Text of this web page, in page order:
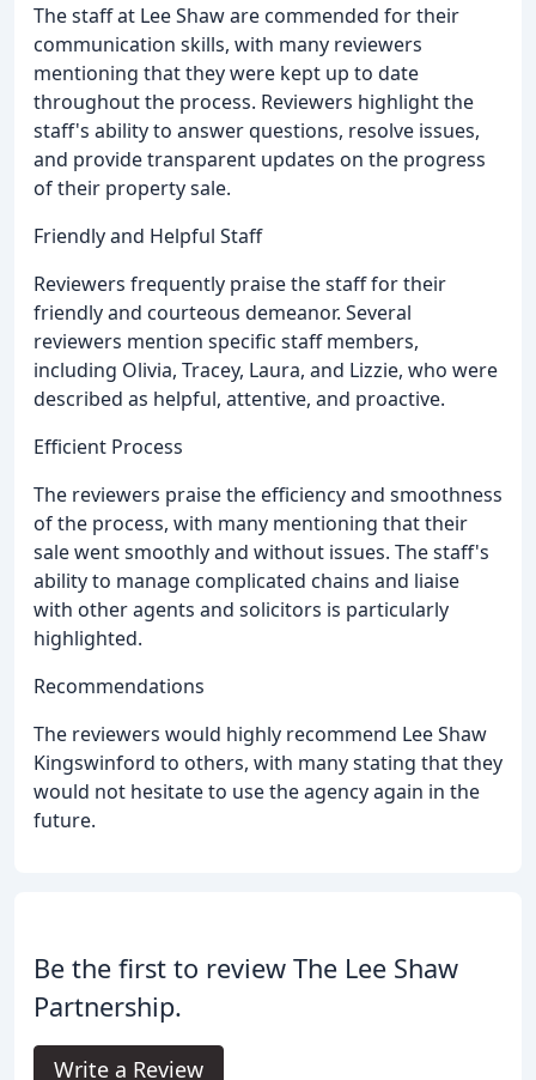
The staff at Lee Shaw are commended for their
communication skills, with many reviewers
mentioning that they were kept up to date
throughout the process. Reviewers highlight the
staff's ability to answer questions, resolve issues,
and provide transparent updates on the progress
of their property sale.
Friendly and Helpful Staff
Reviewers frequently praise the staff for their
friendly and courteous demeanor. Several
reviewers mention specific staff members,
including Olivia, Tracey, Laura, and Lizzie, who were
described as helpful, attentive, and proactive.
Efficient Process
The reviewers praise the efficiency and smoothness
of the process, with many mentioning that their
sale went smoothly and without issues. The staff's
ability to manage complicated chains and liaise
with other agents and solicitors is particularly
highlighted.
Recommendations
The reviewers would highly recommend Lee Shaw
Kingswinford to others, with many stating that they
would not hesitate to use the agency again in the
future.
Be the first to review The Lee Shaw
Partnership.
Write a Review